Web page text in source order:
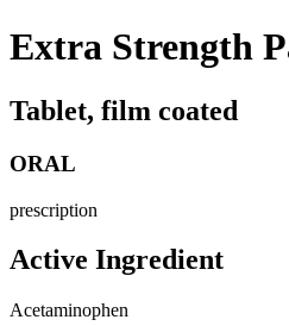
Extra Strength
Tablet, film coated
ORAL
prescription
Active Ingredient
Acetaminophen